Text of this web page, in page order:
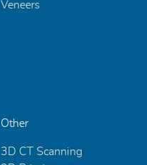
Veneers
Other
3D CT Scanning